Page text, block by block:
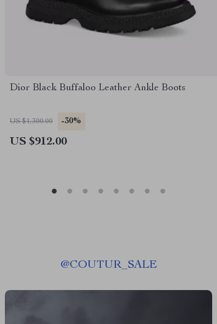
Dior Black Buffaloo Leather Ankle Boots
US $1,300.00 -30%
US $912.00
@COUTUR_SALE